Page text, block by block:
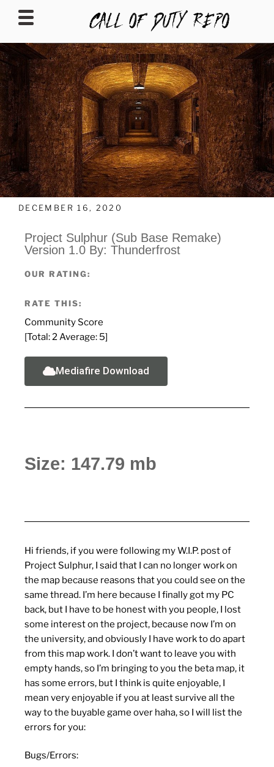
CALLOFDUTYREPO
DECEMBER 16, 2020
Project Sulphur (Sub Base Remake)
Version 1.0 By: Thunderfrost
OUR RATING:
RATE THIS:
Community Score
[Total: 2 Average: 5]
Mediafire Download
Size: 147.79 mb
Hi friends, if you were following my W.I.P. post of
Project Sulphur, I said that I can no longer work on
the map because reasons that you could see on the
same thread. I’m here because I finally got my PC
back, but I have to be honest with you people, I lost
some interest on the project, because now I’m on
the university, and obviously I have work to do apart
from this map work. I don’t want to leave you with
empty hands, so I’m bringing to you the beta map, it
has some errors, but I think is quite enjoyable, I
mean very enjoyable if you at least survive all the
way to the buyable game over haha, so I will list the
errors for you:
Bugs/Errors: